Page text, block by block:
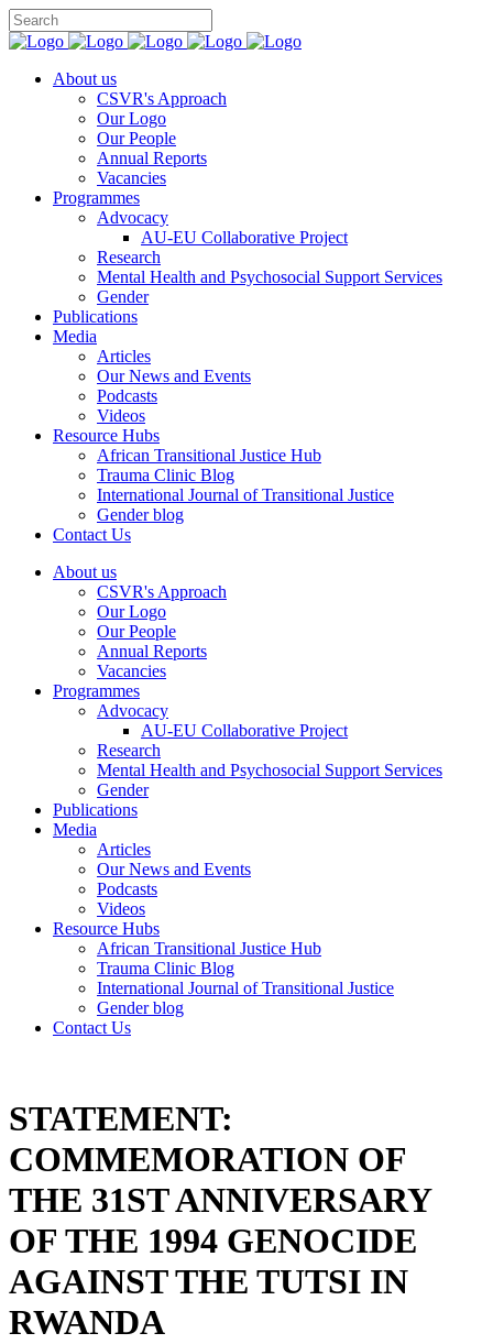
About us
CSVR's Approach
Our Logo
Our People
Annual Reports
Vacancies
Programmes
Advocacy
AU-EU Collaborative Project
Research
Mental Health and Psychosocial Support Services
Gender
Publications
Media
Articles
Our News and Events
Podcasts
Videos
Resource Hubs
African Transitional Justice Hub
Trauma Clinic Blog
International Journal of Transitional Justice
Gender blog
Contact Us
About us
CSVR's Approach
Our Logo
Our People
Annual Reports
Vacancies
Programmes
Advocacy
AU-EU Collaborative Project
Research
Mental Health and Psychosocial Support Services
Gender
Publications
Media
Articles
Our News and Events
Podcasts
Videos
Resource Hubs
African Transitional Justice Hub
Trauma Clinic Blog
International Journal of Transitional Justice
Gender blog
Contact Us
STATEMENT:
COMMEMORATION OF
THE 31ST ANNIVERSARY
OF THE 1994 GENOCIDE
AGAINST THE TUTSI IN
RWANDA
You can support CSVR’s work on justice,
peace, and human rights